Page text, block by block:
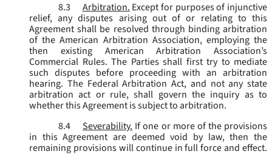
8.3
Arbitration. Except for purposes of injunctive
relief, any disputes arising out of or relating to this
Agreement shall be resolved through binding arbitration
of the American Arbitration Association, employing the
then existing American Arbitration Association’s
Commercial Rules. The Parties shall first try to mediate
such disputes before proceeding with an arbitration
hearing. The Federal Arbitration Act, and not any state
arbitration act or rule, shall govern the inquiry as to
whether this Agreement is subject to arbitration.
8.4
Severability. If one or more of the provisions
in this Agreement are deemed void by law, then the
remaining provisions will continue in full force and effect.